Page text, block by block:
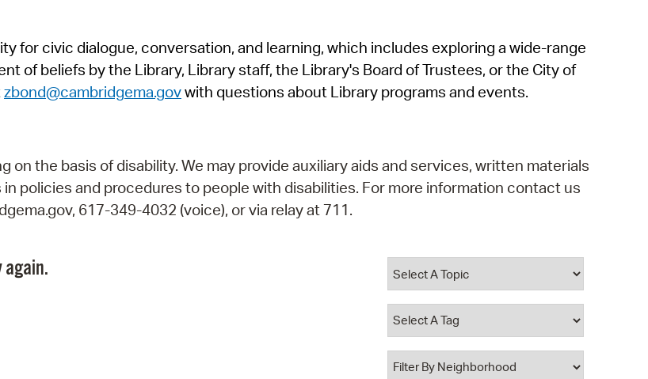
SeeClickFix
View News
for civic dialogue, conversation, and learning, which includes exploring a wide-range
of beliefs by the Library, Library staff, the Library's Board of Trustees, or the City of
zbond@cambridgema.govwith questions about Library programs and events.
the basis of disability. We may provide auxiliary aids and services, written materials
policies and procedures to people with disabilities. For more information contact us
617-349-4032 (voice), or via relay at 711.